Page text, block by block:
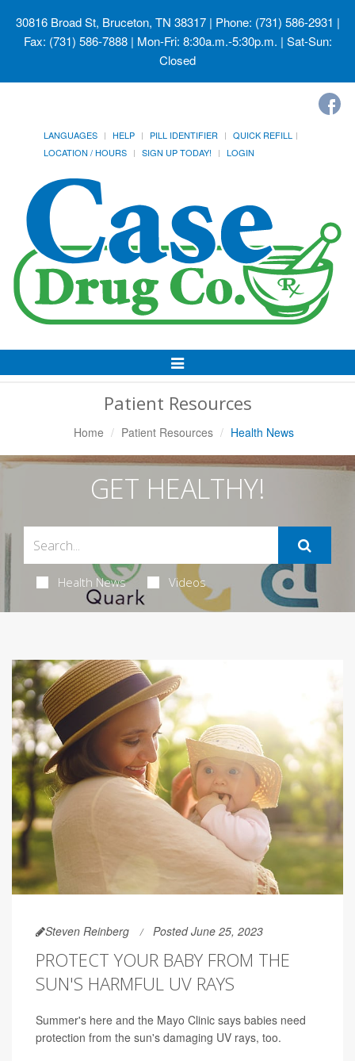
30816 Broad St, Bruceton, TN 38317| Phone: (731) 586-2931 |
Fax: (731) 586-7888 | Mon-Fri: 8:30a.m.-5:30p.m. | Sat-Sun:
Closed
LANGUAGES HELP PILL IDENTIFIER
QUICK REFILL
LOCATION / HOURS
SIGN UP TODAY! LOGIN
Toggle
Patient Resources
Home Patient Resources Health News
GET HEALTHY!
Health News Videos
Steven Reinberg Posted June 25, 2023
PROTECT YOUR BABY FROM THE
SUN'S HARMFUL UV RAYS
Summer's here and the Mayo Clinic says babies need
protection from the sun's damaging UV rays, too.